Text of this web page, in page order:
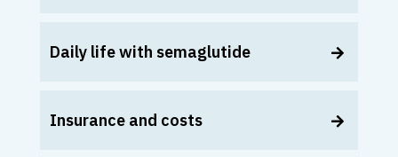
Daily life with semaglutide
Insurance and costs